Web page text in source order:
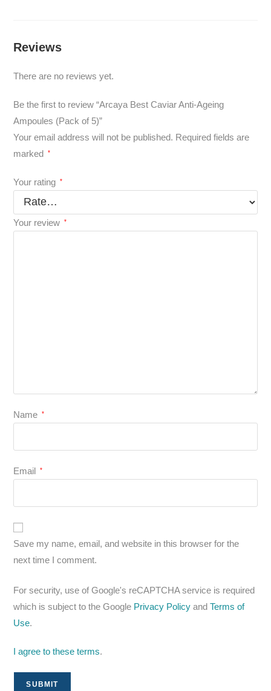
Reviews
There are no reviews yet.
Be the first to review “Arcaya Best Caviar Anti-Ageing
Ampoules (Pack of 5)”
Your email address will not be published. Required fields are
marked
*
Your rating *
Your review *
Name *
Email *
Save my name, email, and website in this browser for the
next time I comment.
For security, use of Google's reCAPTCHA service is required
which is subject to the Google Privacy Policy andTerms of
Use.
I agree to these terms.